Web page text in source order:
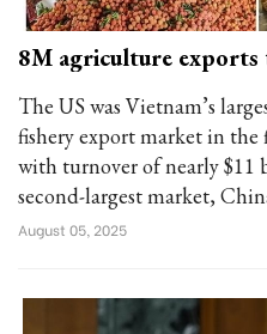
8M agriculture exports
The US was Vietnam’s
fishery export market in
with turnover of nearly
second-largest market,
August 05, 2025